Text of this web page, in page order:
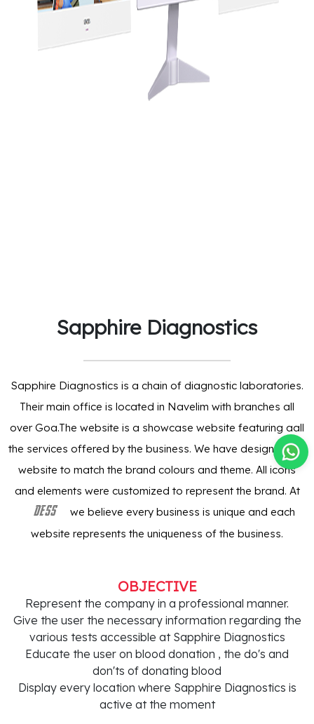
Sapphire Diagnostics
Sapphire Diagnostics is a chain of diagnostic laboratories.
Their main office is located in Navelim with branches all
over Goa.The website is a showcase website featuring aall
the services offered by the business. We have designed the
website to match the brand colours and theme. All icons
and elements were customized to represent the brand. At
DESS
we believe every business is unique and each
website represents the uniqueness of the business.
OBJECTIVE
Represent the company in a professional manner.
Give the user the necessary information regarding the
various tests accessible at Sapphire Diagnostics
Educate the user on blood donation , the do's and
don'ts of donating blood
Display every location where Sapphire Diagnostics is
active at the moment